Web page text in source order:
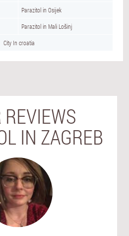
Parazitol in Osijek
Parazitol in Mali Lošinj
City In croatia
REVIEWS
IN ZAGREB